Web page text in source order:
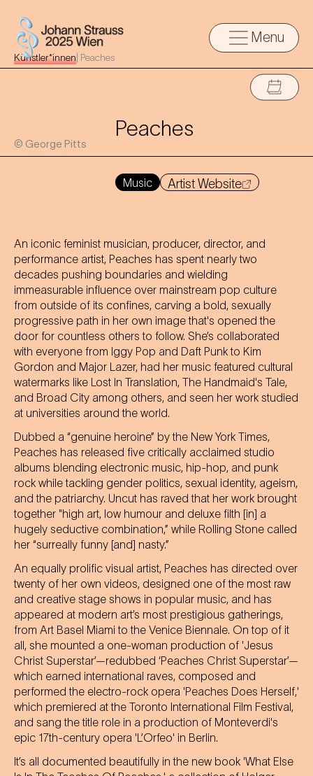
Menu
Künstler*innen Peaches
© George Pitts
Peaches
Music Artist Website
An iconic feminist musician, producer, director, and
performance artist, Peaches has spent nearly two
decades pushing boundaries and wielding
immeasurable influence over mainstream pop culture
from outside of its confines, carving a bold, sexually
progressive path in her own image that's opened the
door for countless others to follow. She’s collaborated
with everyone from Iggy Pop and Daft Punk to Kim
Gordon and Major Lazer, had her music featured cultural
watermarks like Lost In Translation, The Handmaid's Tale,
and Broad City among others, and seen her work studied
at universities around the world.
Dubbed a “genuine heroine” by the New York Times,
Peaches has released five critically acclaimed studio
albums blending electronic music, hip-hop, and punk
rock while tackling gender politics, sexual identity, ageism,
and the patriarchy. Uncut has raved that her work brought
together "high art, low humour and deluxe filth [in] a
hugely seductive combination,” while Rolling Stone called
her “surreally funny [and] nasty.”
An equally prolific visual artist, Peaches has directed over
twenty of her own videos, designed one of the most raw
and creative stage shows in popular music, and has
appeared at modern art’s most prestigious gatherings,
from Art Basel Miami to the Venice Biennale. On top of it
all, she mounted a one-woman production of 'Jesus
Christ Superstar’—redubbed ‘Peaches Christ Superstar’—
which earned international raves, composed and
performed the electro-rock opera 'Peaches Does Herself,'
which premiered at the Toronto International Film Festival,
and sang the title role in a production of Monteverdi's
epic 17th-century opera 'L’Orfeo' in Berlin.
It’s all documented beautifully in the new book 'What Else